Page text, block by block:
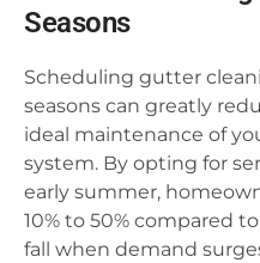
Seasons
Scheduling gutter
seasons can greatly
ideal maintenance of
system. By opting for
early summer,
10% to 50% compared
fall when demand